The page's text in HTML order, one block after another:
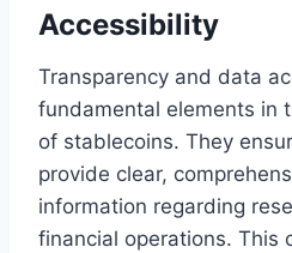
Accessibility
Transparency and data
fundamental elements in
of stablecoins. They
provide clear,
information regarding
financial operations. This